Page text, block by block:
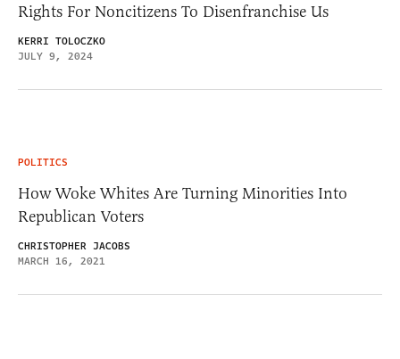
Rights For Noncitizens To Disenfranchise Us
KERRI TOLOCZKO
JULY 9, 2024
POLITICS
How Woke Whites Are Turning Minorities Into
Republican Voters
CHRISTOPHER JACOBS
MARCH 16, 2021